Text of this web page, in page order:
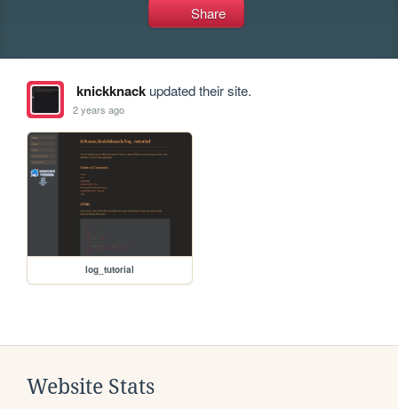
Share
knickknackupdated their site.
2 years ago
log_tutorial
Website Stats